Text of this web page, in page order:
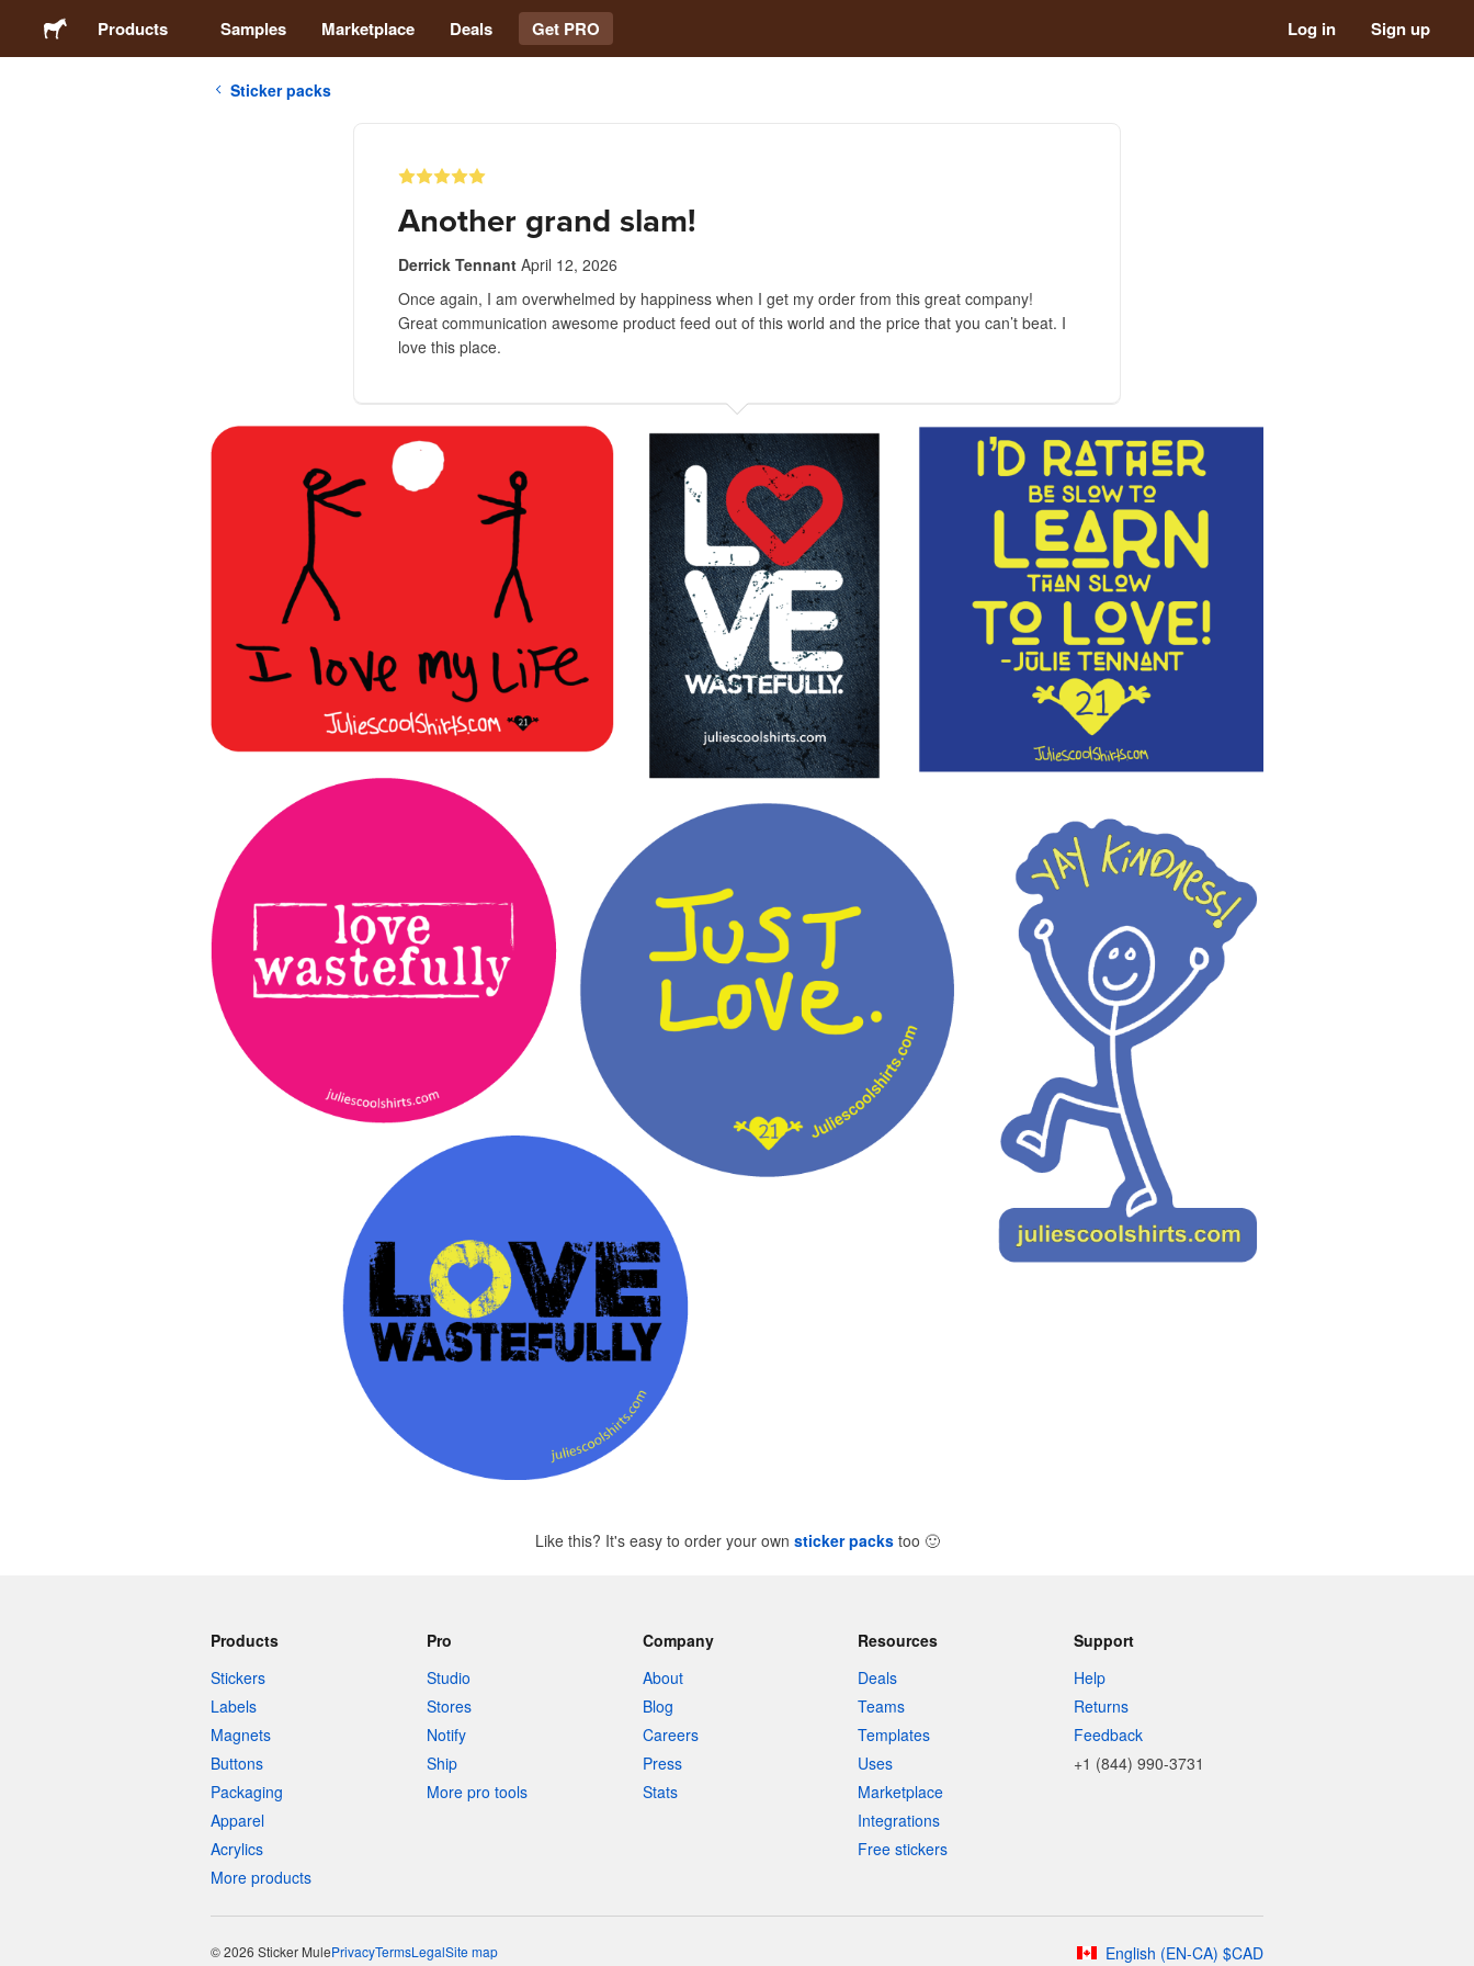
Products Samples Marketplace Deals Get PRO Log in Sign up
Sticker packs
Another grand slam!
Derrick Tennant April 12, 2026
Once again, I am overwhelmed by happiness when I get my order from this great company!
Great communication awesome product feed out of this world and the price that you can’t beat. I
love this place.
Like this? It's easy to order your own sticker packstoo 🙂
Products
Stickers
Labels
Magnets
Buttons
Packaging
Apparel
Acrylics
More products
Pro
Studio
Stores
Notify
Ship
More pro tools
Company
About
Blog
Careers
Press
Stats
Resources
Deals
Teams
Templates
Uses
Marketplace
Integrations
Free stickers
Support
Help
Returns
Feedback
+1 (844) 990-3731
© 2026 Sticker MulePrivacyTermsLegalSite map English (EN-CA) $CAD